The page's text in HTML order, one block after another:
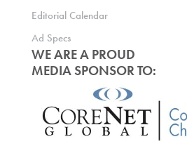
Editorial Calendar
Ad Specs
WE ARE A PROUD
MEDIA SPONSOR TO: